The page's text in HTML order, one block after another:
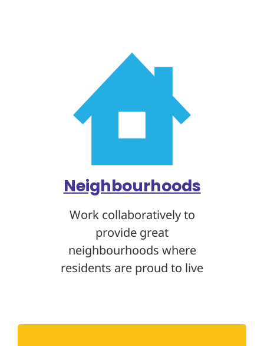
Neighbourhoods
Work collaboratively to
provide great
neighbourhoods where
residents are proud to live